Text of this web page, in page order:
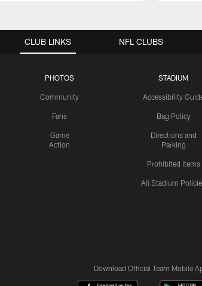
CLUB LINKS
PHOTOS
Community
Fans
Game
Action
STADIUM
Accessibility
Bag Policy
Directions and
Parking
Prohibited Items
All Stadium
NFL CLUBS
Download Official Team Mobile